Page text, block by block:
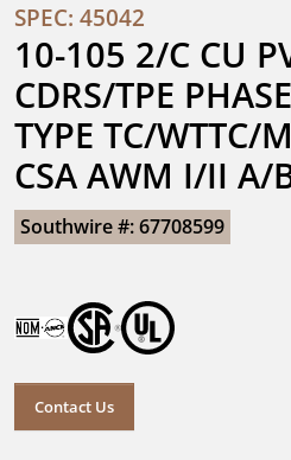
SPEC: 45042
10-105 2/C CU
CDRS/TPE
TYPE TC/WTTC/
CSA AWM I/II A/
Southwire #: 67708599
Contact Us